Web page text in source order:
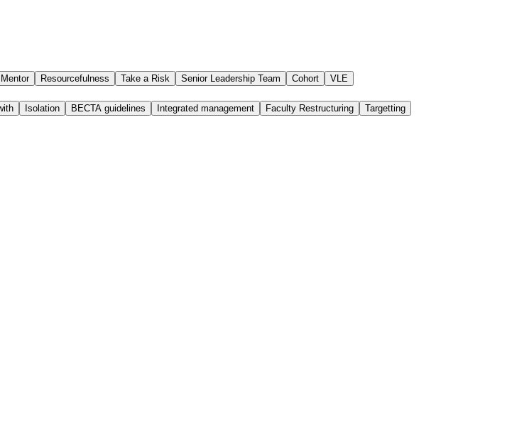
Mentor Resourcefulness Take a Risk Senior Leadership Team Cohort VLE
Isolation BECTA guidelines Integrated management Faculty Restructuring Targetting